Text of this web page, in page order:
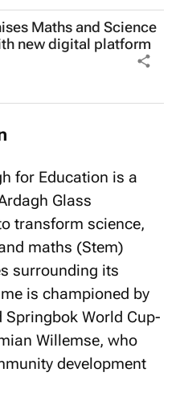
Maths and Science
new digital platform
for Education is a
Glass
transform science,
maths (Stem)
surrounding its
is championed by
World Cup-
Willemse, who
development